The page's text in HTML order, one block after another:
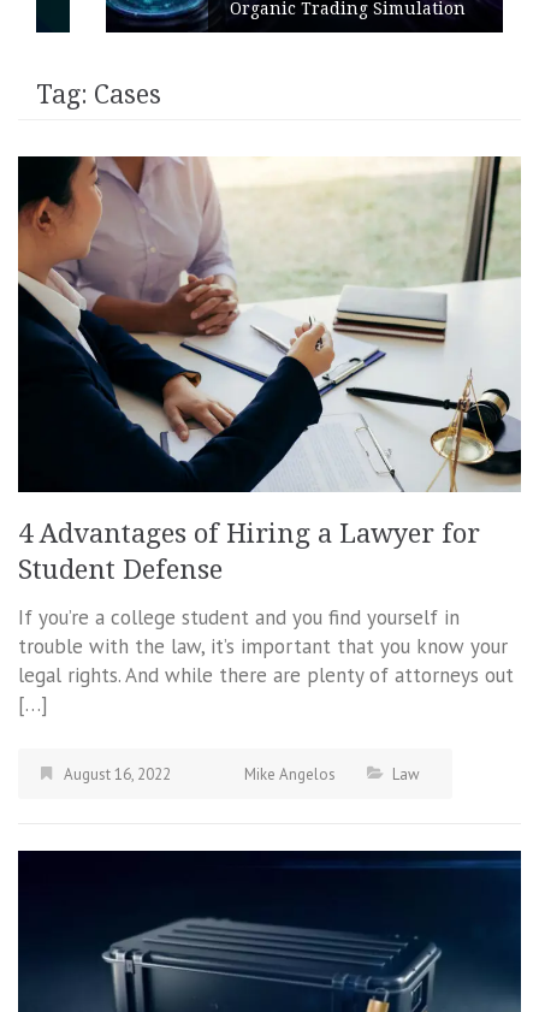
Organic Trading Simulation
Tag: Cases
4 Advantages of Hiring a Lawyer for
Student Defense
If you’re a college student and you find yourself in
trouble with the law, it’s important that you know your
legal rights. And while there are plenty of attorneys out
[…]
August 16, 2022 Mike Angelos Law